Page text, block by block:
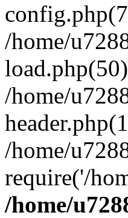
/home/
/home/
/home/
require('/
/home/